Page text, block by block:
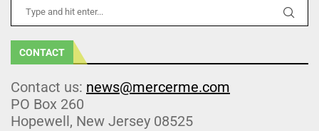
CONTACT
Contact us: news@mercerme.com
PO Box 260
Hopewell, New Jersey 08525